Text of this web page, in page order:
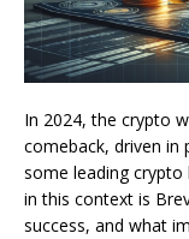
In 2024, the crypto
comeback, driven
some leading
in this context is
success, and what